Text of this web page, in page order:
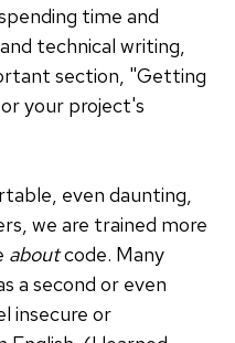
time and
technical writing,
section, "Getting
your project's
even daunting,
we are trained more
aboutcode. Many
a second or even
insecure or